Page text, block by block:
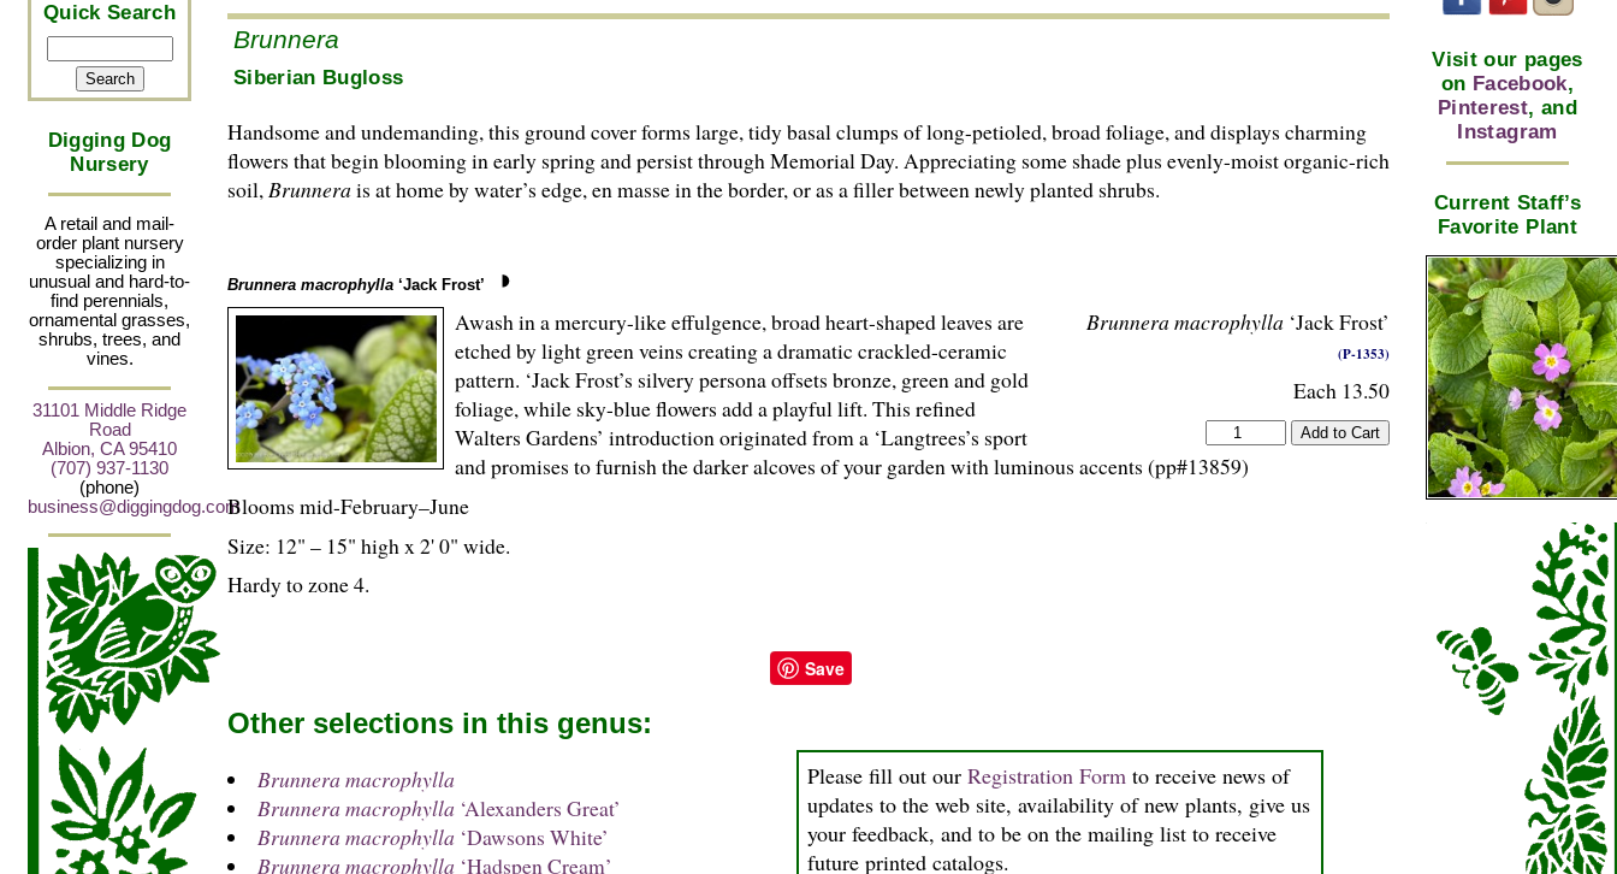
Quick Search
Digging Dog
Nursery
A retail and mail-
order plant nursery
specializing in
unusual and hard-to-
find perennials,
ornamental grasses,
shrubs, trees, and
vines.
31101 Middle Ridge
Road
Albion, CA 95410
(707) 937-1130
(phone)
business@diggingdog.com
Brunnera
Siberian Bugloss
Handsome and undemanding, this ground cover forms large, tidy basal clumps of long-petioled, broad foliage, and displays charming
flowers that begin blooming in early spring and persist through Memorial Day. Appreciating some shade plus evenly-moist organic-rich
soil,Brunnerais at home by water’s edge, en masse in the border, or as a filler between newly planted shrubs.
Brunnera macrophylla ‘Jack Frost’
Brunnera macrophylla ‘Jack Frost’
(P-1353)
Each 13.50
Awash in a mercury-like effulgence, broad heart-shaped leaves are
etched by light green veins creating a dramatic crackled-ceramic
pattern. ‘Jack Frost’s silvery persona offsets bronze, green and gold
foliage, while sky-blue flowers add a playful lift. This refined
Walters Gardens’ introduction originated from a ‘Langtrees’s sport
and promises to furnish the darker alcoves of your garden with luminous accents (pp#13859)
Blooms mid-February–June
Size: 12" – 15" high x 2' 0" wide.
Hardy to zone 4.
Save
Please fill out our Registration Formto receive news of
updates to the web site, availability of new plants, give us
your feedback, and to be on the mailing list to receive
future printed catalogs.
Other selections in this genus:
Brunnera macrophylla
Brunnera macrophylla ‘Alexanders Great’
Brunnera macrophylla ‘Dawsons White’
Brunnera macrophylla ‘Hadspen Cream’
Visit our pages
on Facebook,
Pinterest, and
Instagram
Current Staff’s
Favorite Plant